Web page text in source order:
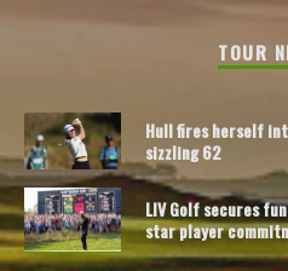
TOUR
Hull fires herself
sizzling 62
LIV Golf secures
star player